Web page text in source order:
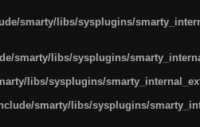
smarty/libs/sysplugins/
smarty/libs/sysplugins/
libs/sysplugins/
smarty/libs/sysplugins/